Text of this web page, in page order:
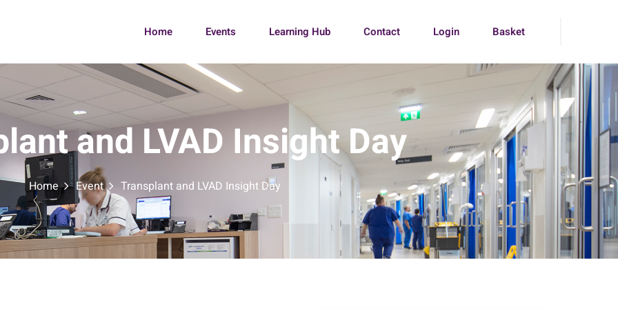
Home Events Learning Hub Contact Login Basket
and LVAD Insight Day
Home Event Transplant and LVAD Insight Day